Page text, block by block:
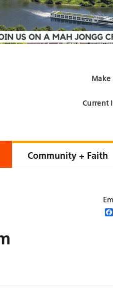
Make
Current
Community + Faith